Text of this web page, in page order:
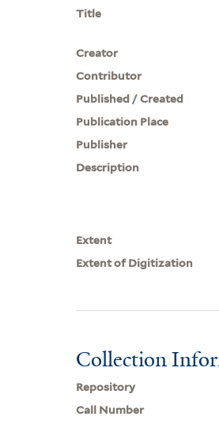
Title
Creator
Contributor
Published / Created
Publication Place
Publisher
Description
Extent
Extent of Digitization
Collection
Repository
Call Number